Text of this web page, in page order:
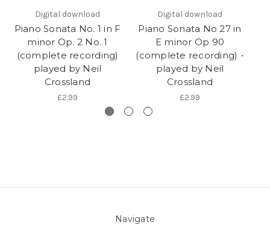
Digital download
Piano Sonata No. 1 in F
minor Op. 2 No. 1
(complete recording)
played by Neil
Crossland
£2.99
Digital download
Piano Sonata No 27 in
E minor Op 90
(complete recording) -
played by Neil
Crossland
£2.99
Navigate